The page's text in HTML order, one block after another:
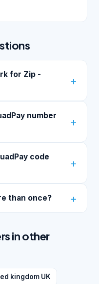
for Zip -
number
code
than once?
in other
kingdom UK